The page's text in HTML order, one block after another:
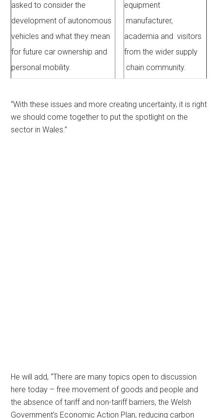
asked to consider the
development of autonomous
vehicles and what they mean
for future car ownership and
personal mobility.
equipment
manufacturer,
academia and visitors
from the wider supply
chain community.
“With these issues and more creating uncertainty, it is right
we should come together to put the spotlight on the
sector in Wales.”
He will add, “There are many topics open to discussion
here today – free movement of goods and people and
the absence of tariff and non-tariff barriers, the Welsh
Government’s Economic Action Plan, reducing carbon